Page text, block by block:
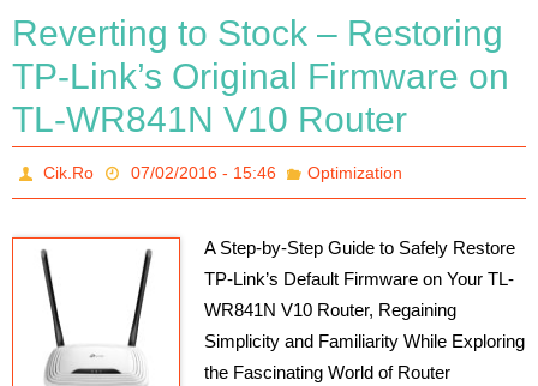
Reverting to Stock – Restoring
TP-Link’s Original Firmware on
TL-WR841N V10 Router
Cik.Ro 07/02/2016 - 15:46 Optimization
A Step-by-Step Guide to Safely Restore
TP-Link’s Default Firmware on Your TL-
WR841N V10 Router, Regaining
Simplicity and Familiarity While Exploring
the Fascinating World of Router